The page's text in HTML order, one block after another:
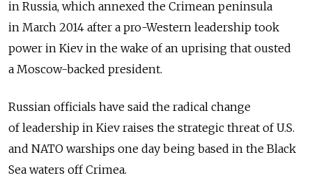
in Russia, which annexed the Crimean peninsula
in March 2014 after a pro-Western leadership took
power in Kiev in the wake of an uprising that ousted
a Moscow-backed president.
Russian officials have said the radical change
of leadership in Kiev raises the strategic threat of U.S.
and NATO warships one day being based in the Black
Sea waters off Crimea.